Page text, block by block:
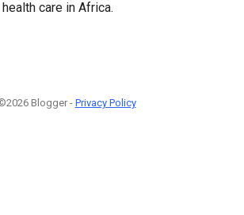
health care in Africa.
Blogger - Privacy Policy